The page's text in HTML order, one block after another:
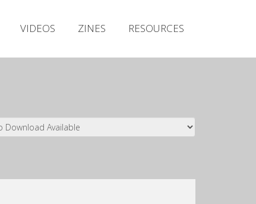
VIDEOS ZINES RESOURCES
Releases
Zines